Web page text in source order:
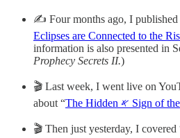
✍️ Four months ago, I published
Eclipses are Connected to the
information is also presented in
Prophecy Secrets II.)
🎬 Last week, I went live on
about “
The Hidden 𐤀
🎬 Then just yesterday, I covered